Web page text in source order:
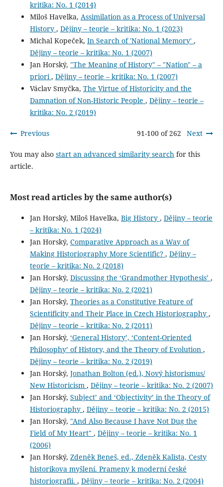
kritika: No. 1 (2014)
Miloš Havelka, Assimilation as a Process of Universal
History , Dějiny – teorie – kritika: No. 1 (2023)
Michal Kopeček, In Search of 'National Memory' ,
Dějiny – teorie – kritika: No. 1 (2007)
Jan Horský, "The Meaning of History" – "Nation" – a
priori , Dějiny – teorie – kritika: No. 1 (2007)
Václav Smyčka, The Virtue of Historicity and the
Damnation of Non-Historic People , Dějiny – teorie –
kritika: No. 2 (2019)
Previous 91-100 of 262 Next
You may also start an advanced similarity searchfor this
article.
Most read articles by the same author(s)
Jan Horský, Miloš Havelka, Big History , Dějiny – teorie
– kritika: No. 1 (2024)
Jan Horský, Comparative Approach as a Way of
Making Historiography More Scientific? , Dějiny –
teorie – kritika: No. 2 (2018)
Jan Horský, Discussing the ‘Grandmother Hypothesis’ ,
Dějiny – teorie – kritika: No. 2 (2021)
Jan Horský, Theories as a Constitutive Feature of
Scientificity and Their Place in Czech Historiography ,
Dějiny – teorie – kritika: No. 2 (2011)
Jan Horský, ‘General History’, ‘Content-Oriented
Philosophy’ of History, and the Theory of Evolution ,
Dějiny – teorie – kritika: No. 2 (2019)
Jan Horský, Jonathan Bolton (ed.), Nový historismus/
New Historicism , Dějiny – teorie – kritika: No. 2 (2007)
Jan Horský, Subject’ and ‘Objectivity’ in the Theory of
Historiography , Dějiny – teorie – kritika: No. 2 (2015)
Jan Horský, "And Also Because I have Not Dug the
Field of My Heart" , Dějiny – teorie – kritika: No. 1
(2006)
Jan Horský, Zdeněk Beneš, ed., Zdeněk Kalista, Cesty
historikova myšlení. Prameny k moderní české
historiografii. , Dějiny – teorie – kritika: No. 2 (2004)